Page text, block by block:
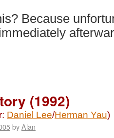
Because
(1992)
Daniel Lee/Herman Yau)
byAlan